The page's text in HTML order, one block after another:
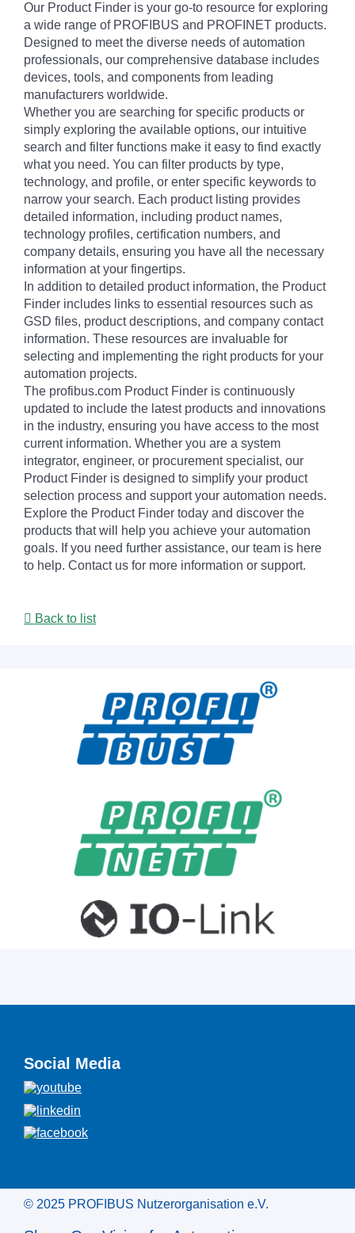
Our Product Finder is your go-to resource for exploring
a wide range of PROFIBUS and PROFINET products.
Designed to meet the diverse needs of automation
professionals, our comprehensive database includes
devices, tools, and components from leading
manufacturers worldwide.
Whether you are searching for specific products or
simply exploring the available options, our intuitive
search and filter functions make it easy to find exactly
what you need. You can filter products by type,
technology, and profile, or enter specific keywords to
narrow your search. Each product listing provides
detailed information, including product names,
technology profiles, certification numbers, and
company details, ensuring you have all the necessary
information at your fingertips.
In addition to detailed product information, the Product
Finder includes links to essential resources such as
GSD files, product descriptions, and company contact
information. These resources are invaluable for
selecting and implementing the right products for your
automation projects.
The profibus.com Product Finder is continuously
updated to include the latest products and innovations
in the industry, ensuring you have access to the most
current information. Whether you are a system
integrator, engineer, or procurement specialist, our
Product Finder is designed to simplify your product
selection process and support your automation needs.
Explore the Product Finder today and discover the
products that will help you achieve your automation
goals. If you need further assistance, our team is here
to help. Contact us for more information or support.
Back to list
Social Media
© 2025 PROFIBUS Nutzerorganisation e.V.